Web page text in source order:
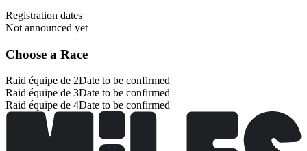
Registration dates
Not announced yet
Choose a Race
Raid équipe de 2Date to be confirmed
Raid équipe de 3Date to be confirmed
Raid équipe de 4Date to be confirmed